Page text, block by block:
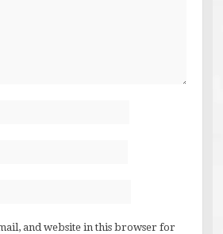
and website in this browser for